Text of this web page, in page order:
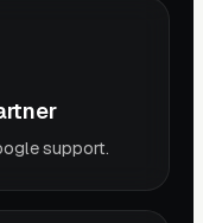
support.